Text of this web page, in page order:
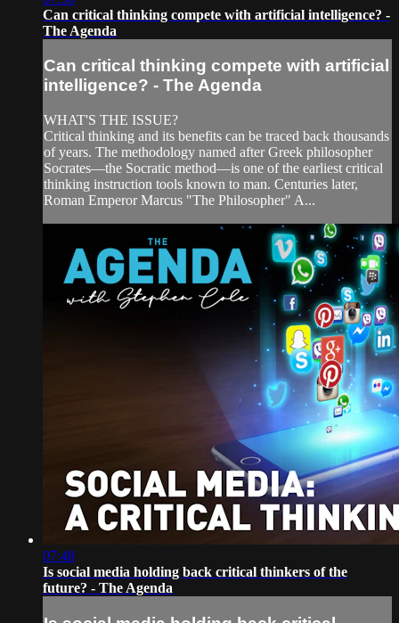
Can critical thinking compete with artificial intelligence? -
The Agenda
Can critical thinking compete with artificial
intelligence? - The Agenda
WHAT'S THE ISSUE?
Critical thinking and its benefits can be traced back thousands
of years. The methodology named after Greek philosopher
Socrates—the Socratic method—is one of the earliest critical
thinking instruction tools known to man. Centuries later,
Roman Emperor Marcus "The Philosopher" A...
07:48
Is social media holding back critical thinkers of the
future? - The Agenda